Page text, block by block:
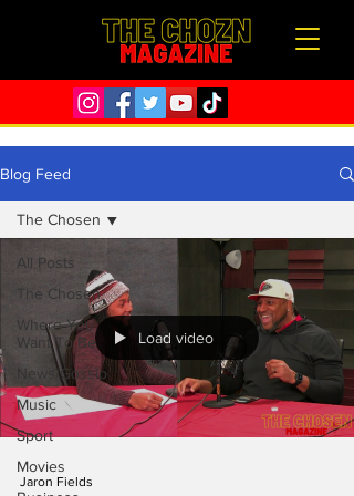
Blog Feed
All Posts
The Chosen
Where You
Want To Be
News/Gossip
Music
Sport
Movies
The Chosen
Load video
Jaron Fields